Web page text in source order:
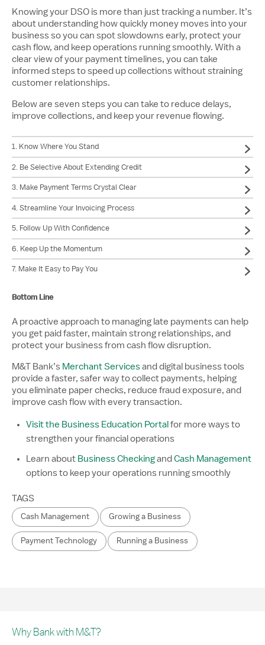
Knowing your DSO is more than just tracking a number. It’s
about understanding how quickly money moves into your
business so you can spot slowdowns early, protect your
cash flow, and keep operations running smoothly. With a
clear view of your payment timelines, you can take
informed steps to speed up collections without straining
customer relationships.
Below are seven steps you can take to reduce delays,
improve collections, and keep your revenue flowing.
1. Know Where You Stand
2. Be Selective About Extending Credit
3. Make Payment Terms Crystal Clear
4. Streamline Your Invoicing Process
5. Follow Up With Confidence
6. Keep Up the Momentum
7. Make It Easy to Pay You
Bottom Line
A proactive approach to managing late payments can help
you get paid faster, maintain strong relationships, and
protect your business from cash flow disruption.
M&T Bank’s Merchant Servicesand digital business tools
provide a faster, safer way to collect payments, helping
you eliminate paper checks, reduce fraud exposure, and
improve cash flow with every transaction.
Visit the Business Education Portalfor more ways to
strengthen your financial operations
Learn about Business CheckingandCash Management
options to keep your operations running smoothly
TAGS
Cash Management Growing a Business
Payment Technology Running a Business
Why Bank with M&T?